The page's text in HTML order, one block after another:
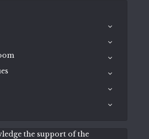
the support of the